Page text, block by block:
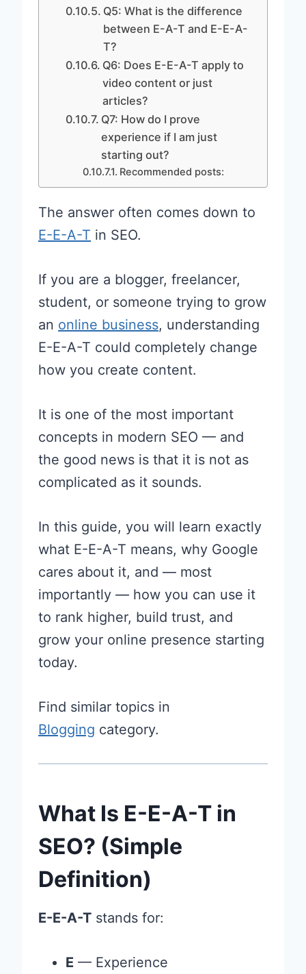
Q5: What is the difference
between E-A-T and E-E-A-
T?
Q6: Does E-E-A-T apply to
video content or just
articles?
Q7: How do I prove
experience if I am just
starting out?
Recommended posts:
The answer often comes down to
E-E-A-T in SEO.
If you are a blogger, freelancer,
student, or someone trying to grow
an online business, understanding
E-E-A-T could completely change
how you create content.
It is one of the most important
concepts in modern SEO — and
the good news is that it is not as
complicated as it sounds.
In this guide, you will learn exactly
what E-E-A-T means, why Google
cares about it, and — most
importantly — how you can use it
to rank higher, build trust, and
grow your online presence starting
today.
Find similar topics in
Blogging category.
What Is E-E-A-T in
SEO? (Simple
Definition)
E-E-A-T stands for:
E — Experience